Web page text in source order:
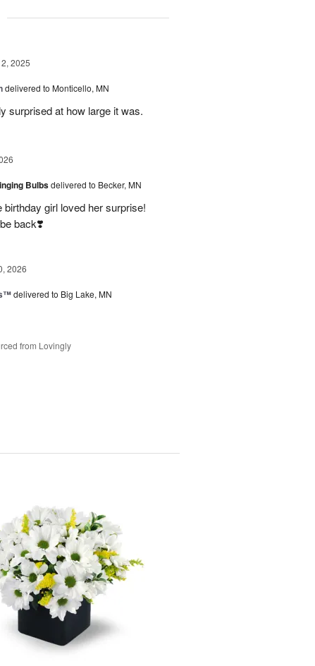
2025
delivered to Monticello, MN
surprised at how large it was.
Bulbsdelivered to Becker, MN
girl loved her surprise!
back❣️
2026
delivered to Big Lake, MN
from Lovingly